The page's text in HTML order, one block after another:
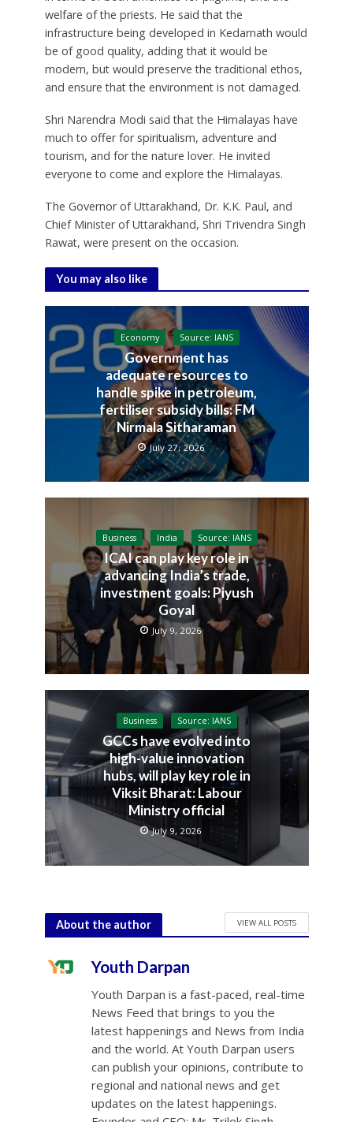
welfare of the priests. He said that the
infrastructure being developed in Kedarnath would
be of good quality, adding that it would be
modern, but would preserve the traditional ethos,
and ensure that the environment is not damaged.
Shri Narendra Modi said that the Himalayas have
much to offer for spiritualism, adventure and
tourism, and for the nature lover. He invited
everyone to come and explore the Himalayas.
The Governor of Uttarakhand, Dr. K.K. Paul, and
Chief Minister of Uttarakhand, Shri Trivendra Singh
Rawat, were present on the occasion.
You may also like
Economy Source: IANS
Government has
adequate resources to
handle spike in petroleum,
fertiliser subsidy bills: FM
Nirmala Sitharaman
July 27, 2026
Business India Source: IANS
ICAI can play key role in
advancing India’s trade,
investment goals: Piyush
Goyal
July 9, 2026
Business Source: IANS
GCCs have evolved into
high-value innovation
hubs, will play key role in
Viksit Bharat: Labour
Ministry official
July 9, 2026
About the author VIEW ALL POSTS
Youth Darpan
Youth Darpan is a fast-paced, real-time
News Feed that brings to you the
latest happenings and News from India
and the world. At Youth Darpan users
can publish your opinions, contribute to
regional and national news and get
updates on the latest happenings.